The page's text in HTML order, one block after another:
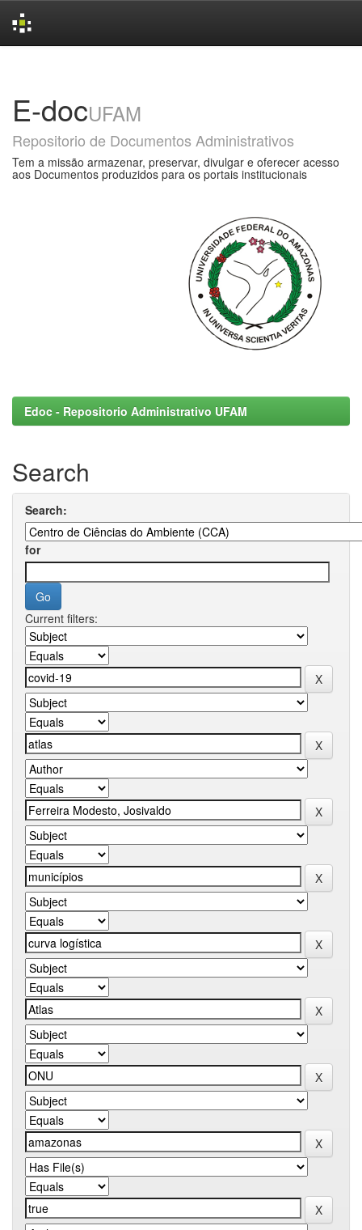
E-docUFAM
Repositorio de Documentos Administrativos
Tem a missão armazenar, preservar, divulgar e oferecer acesso
aos Documentos produzidos para os portais institucionais
Edoc - Repositorio Administrativo UFAM
Search
Search:
for
Current filters: